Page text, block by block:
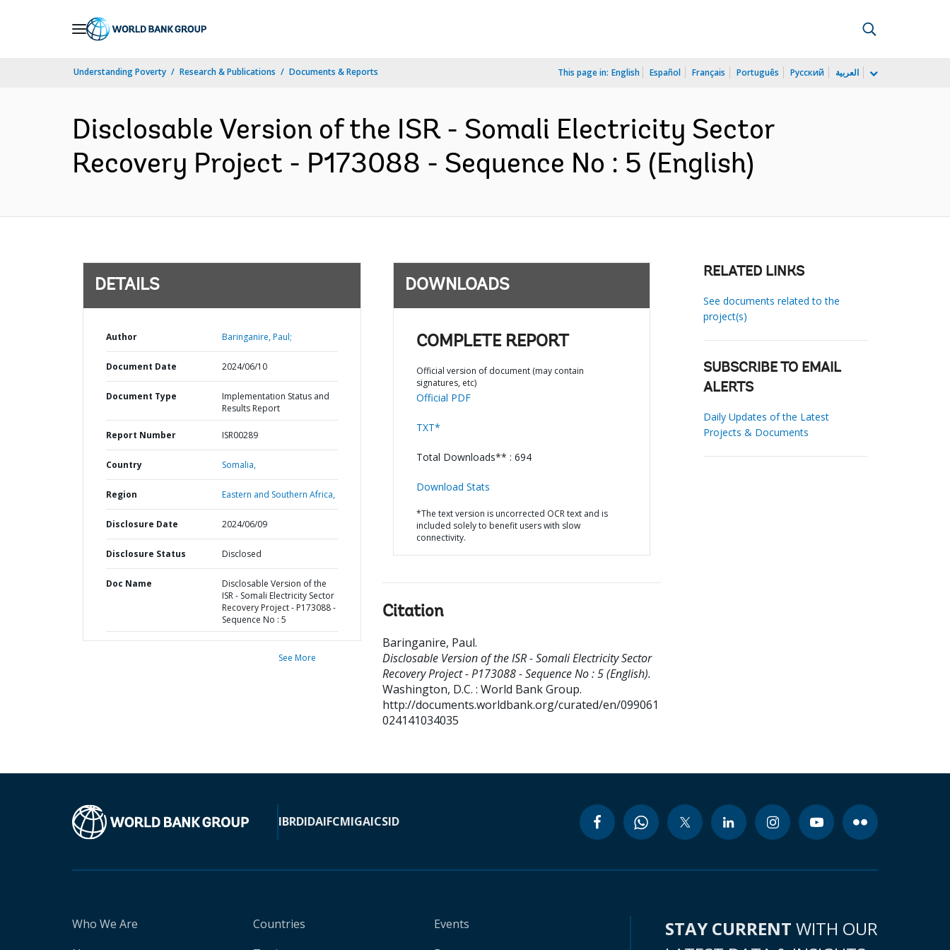
Understanding Poverty Research & Publications Documents & Reports This page in: English Español Français Português Русский العربية
Disclosable Version of the ISR - Somali Electricity Sector
Recovery Project - P173088 - Sequence No : 5 (English)
DETAILS
Author Baringanire, Paul;
Document Date 2024/06/10
Document Type
Implementation Status and
Results Report
Report Number ISR00289
Country Somalia,
Region Eastern and Southern Africa,
Disclosure Date 2024/06/09
Disclosure Status Disclosed
Doc Name
Disclosable Version of the
ISR - Somali Electricity Sector
Recovery Project - P173088 -
Sequence No : 5
See More
DOWNLOADS
COMPLETE REPORT
Official version of document (may contain
signatures, etc)
Official PDF
TXT*
Total Downloads** : 694
Download Stats
*The text version is uncorrected OCR text and is
included solely to benefit users with slow
connectivity.
Citation
Baringanire, Paul.
Disclosable Version of the ISR - Somali Electricity Sector
Recovery Project - P173088 - Sequence No : 5 (English).
Washington, D.C. : World Bank Group.
http://documents.worldbank.org/curated/en/099061
024141034035
RELATED LINKS
See documents related to the
project(s)
SUBSCRIBE TO EMAIL
ALERTS
Daily Updates of the Latest
Projects & Documents
IBRDIDAIFCMIGAICSID
Who We Are
Countries
Events
STAY CURRENT WITH OUR